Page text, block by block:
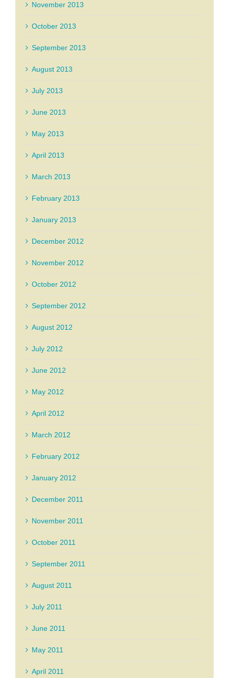
November 2013
October 2013
September 2013
August 2013
July 2013
June 2013
May 2013
April 2013
March 2013
February 2013
January 2013
December 2012
November 2012
October 2012
September 2012
August 2012
July 2012
June 2012
May 2012
April 2012
March 2012
February 2012
January 2012
December 2011
November 2011
October 2011
September 2011
August 2011
July 2011
June 2011
May 2011
April 2011